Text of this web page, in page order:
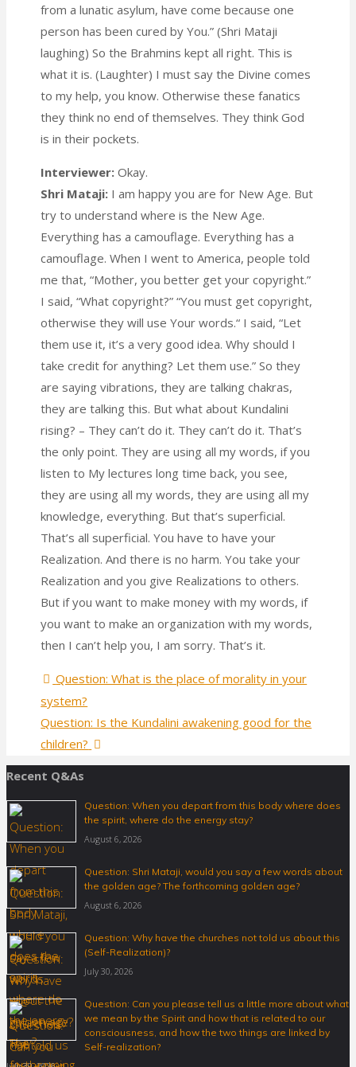
from a lunatic asylum, have come because one
person has been cured by You.” (Shri Mataji
laughing) So the Brahmins kept all right. This is
what it is. (Laughter) I must say the Divine comes
to my help, you know. Otherwise these fanatics
they think no end of themselves. They think God
is in their pockets.
Interviewer: Okay.
Shri Mataji: I am happy you are for New Age. But
try to understand where is the New Age.
Everything has a camouflage. Everything has a
camouflage. When I went to America, people told
me that, “Mother, you better get your copyright.”
I said, “What copyright?” “You must get copyright,
otherwise they will use Your words.“ I said, “Let
them use it, it’s a very good idea. Why should I
take credit for anything? Let them use.” So they
are saying vibrations, they are talking chakras,
they are talking this. But what about Kundalini
rising? – They can’t do it. They can’t do it. That’s
the only point. They are using all my words, if you
listen to My lectures long time back, you see,
they are using all my words, they are using all my
knowledge, everything. But that’s superficial.
That’s all superficial. You have to have your
Realization. And there is no harm. You take your
Realization and you give Realizations to others.
But if you want to make money with my words, if
you want to make an organization with my words,
then I can’t help you, I am sorry. That’s it.
Question: What is the place of morality in your
system?
Question: Is the Kundalini awakening good for the
children?
Recent Q&As
Question: When you depart from this body where does
the spirit, where do the energy stay?
August 6, 2026
Question: Shri Mataji, would you say a few words about
the golden age? The forthcoming golden age?
August 6, 2026
Question: Why have the churches not told us about this
(Self-Realization)?
July 30, 2026
Question: Can you please tell us a little more about what
we mean by the Spirit and how that is related to our
consciousness, and how the two things are linked by
Self-realization?